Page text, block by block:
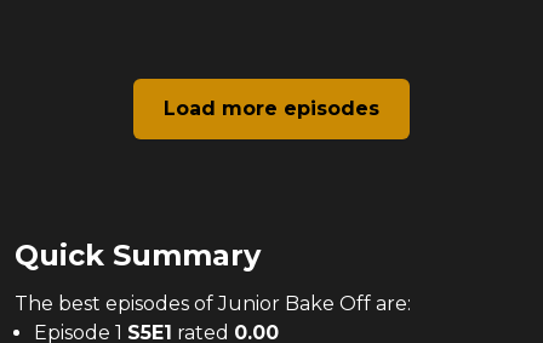
Load more episodes
Quick Summary
The best episodes ofJunior Bake Off are:
Episode 1 S5E1 rated 0.00